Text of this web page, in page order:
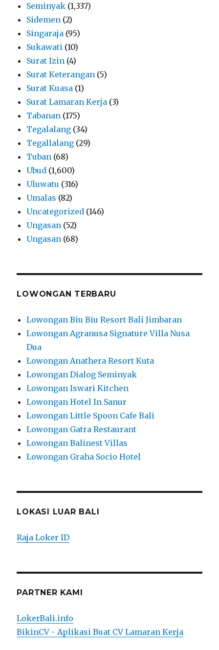
Seminyak (1,337)
Sidemen (2)
Singaraja (95)
Sukawati (10)
Surat Izin (4)
Surat Keterangan (5)
Surat Kuasa (1)
Surat Lamaran Kerja (3)
Tabanan (175)
Tegalalang (34)
Tegallalang (29)
Tuban (68)
Ubud (1,600)
Uluwatu (316)
Umalas (82)
Uncategorized (146)
Ungasan (52)
Ungasan (68)
LOWONGAN TERBARU
Lowongan Biu Biu Resort Bali Jimbaran
Lowongan Agranusa Signature Villa Nusa
Dua
Lowongan Anathera Resort Kuta
Lowongan Dialog Seminyak
Lowongan Iswari Kitchen
Lowongan Hotel In Sanur
Lowongan Little Spoon Cafe Bali
Lowongan Gatra Restaurant
Lowongan Balinest Villas
Lowongan Graha Socio Hotel
LOKASI LUAR BALI
Raja Loker ID
PARTNER KAMI
LokerBali.info
BikinCV - Aplikasi Buat CV Lamaran Kerja